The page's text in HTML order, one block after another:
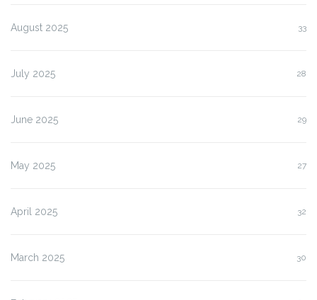
August 2025 33
July 2025 28
June 2025 29
May 2025 27
April 2025 32
March 2025 30